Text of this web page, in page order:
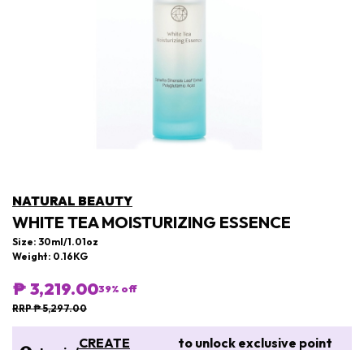
NATURAL BEAUTY
WHITE TEA MOISTURIZING ESSENCE
Size: 30ml/1.01oz
Weight: 0.16KG
₱ 3,219.0039% off
RRP ₱ 5,297.00
CREATE to unlock exclusive point